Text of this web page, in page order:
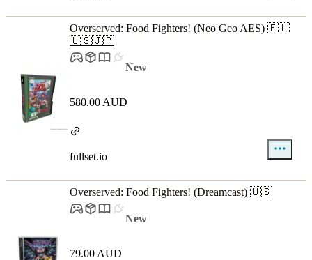
Overserved: Food Fighters! (Neo Geo AES) 🇪🇺
🇺🇸🇯🇵
New
580.00 AUD
fullset.io
Overserved: Food Fighters! (Dreamcast) 🇺🇸
New
79.00 AUD